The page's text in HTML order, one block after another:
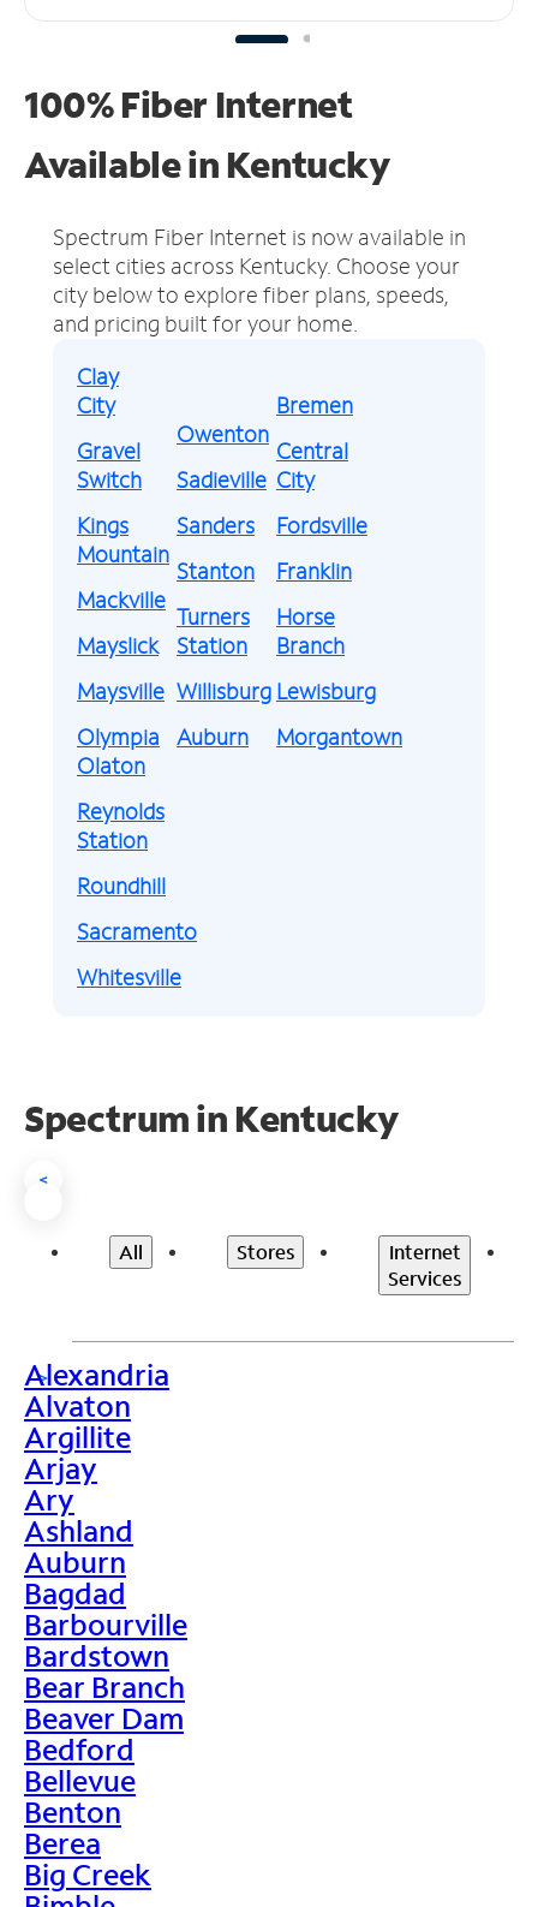
100% Fiber Internet
Available in Kentucky
Spectrum Fiber Internet is now available in
select cities across Kentucky. Choose your
city below to explore fiber plans, speeds,
and pricing built for your home.
Clay
City
Gravel
Switch
Kings
Mountain
Mackville
Mayslick
Maysville
Olympia
Owenton
Sadieville
Sanders
Stanton
Turners
Station
Willisburg
Auburn
Bremen
Central
City
Fordsville
Franklin
Horse
Branch
Lewisburg
Morgantown
Olaton
Reynolds
Station
Roundhill
Sacramento
Whitesville
Spectrum in Kentucky
<
All Stores
Internet
Services
>
Alexandria
Alvaton
Argillite
Arjay
Ary
Ashland
Auburn
Bagdad
Barbourville
Bardstown
Bear Branch
Beaver Dam
Bedford
Bellevue
Benton
Berea
Big Creek